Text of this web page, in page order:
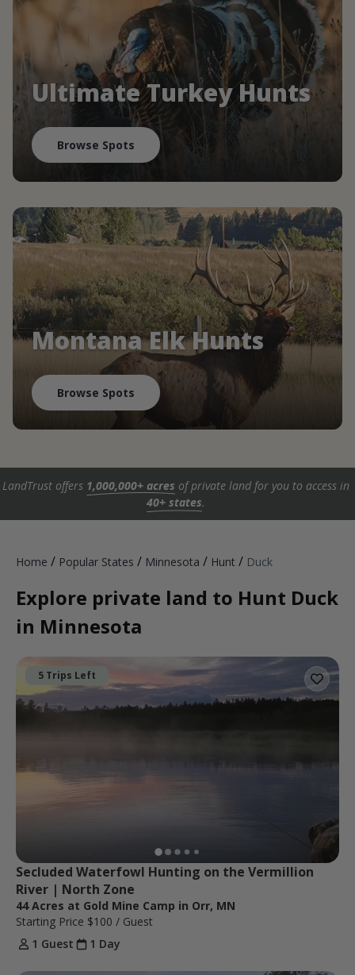
Ultimate Turkey Hunts
Browse Spots
Montana Elk Hunts
Browse Spots
LandTrust offers 1,000,000+ acres of private land for you to access in
40+ states.
Home / Popular States / Minnesota / Hunt / Duck
Explore private land to Hunt Duck
in Minnesota
5 Trips Left
Secluded Waterfowl Hunting on the Vermillion
River | North Zone
44 Acres at Gold Mine Camp in Orr, MN
Starting Price $100 / Guest
1 Guest
1 Day